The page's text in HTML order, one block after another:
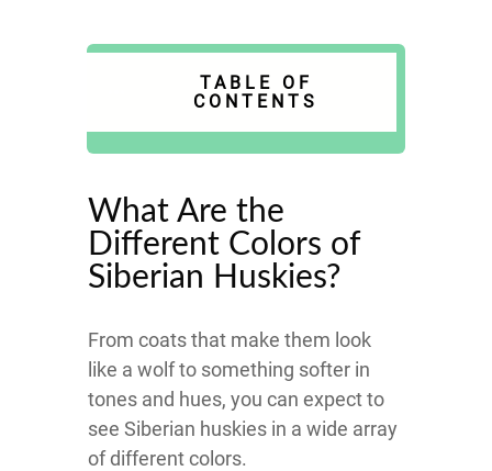
TABLE OF
CONTENTS
What Are the
Different Colors of
Siberian Huskies?
From coats that make them look
like a wolf to something softer in
tones and hues, you can expect to
see Siberian huskies in a wide array
of different colors.